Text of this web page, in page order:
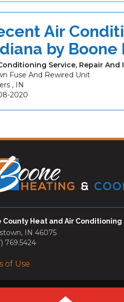
Air
by Boone
Service, Repair
Fuse And Rewired Unit
, IN
2020
County Heat and Air Conditioning
IN 46075
769.5424
of Use